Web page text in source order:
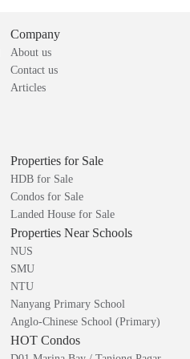
Company
About us
Contact us
Articles
Properties for Sale
HDB for Sale
Condos for Sale
Landed House for Sale
Properties Near Schools
NUS
SMU
NTU
Nanyang Primary School
Anglo-Chinese School (Primary)
HOT Condos